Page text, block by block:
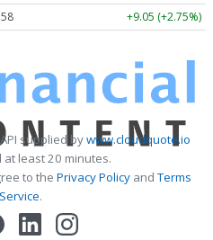
+9.05 (+2.75%)
supplied bywww.cloudquote.io
least 20 minutes.
to the Privacy PolicyandTerms
.